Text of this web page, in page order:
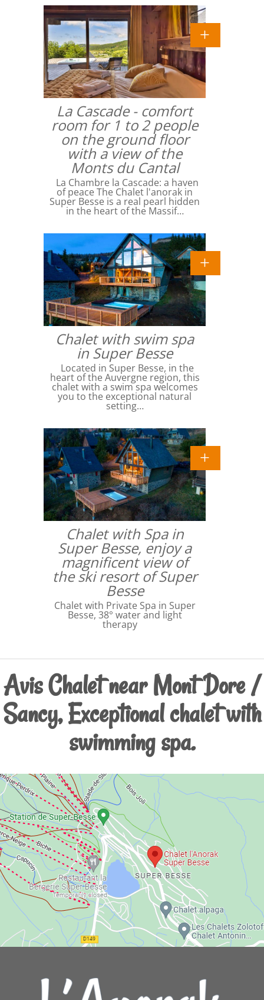
La Cascade - comfort
room for 1 to 2 people
on the ground floor
with a view of the
Monts du Cantal
La Chambre la Cascade: a haven
of peace The Chalet l'anorak in
Super Besse is a real pearl hidden
in the heart of the Massif…
Chalet with swim spa
in Super Besse
Located in Super Besse, in the
heart of the Auvergne region, this
chalet with a swim spa welcomes
you to the exceptional natural
setting…
Chalet with Spa in
Super Besse, enjoy a
magnificent view of
the ski resort of Super
Besse
Chalet with Private Spa in Super
Besse, 38° water and light
therapy
Avis Chalet near Mont Dore /
Sancy, Exceptional chalet with
swimming spa.